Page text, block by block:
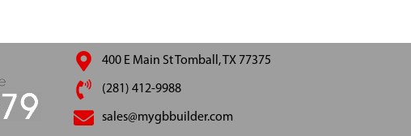
400 E Main St Tomball, TX 77375
(281) 412-9988
sales@mygbbuilder.com